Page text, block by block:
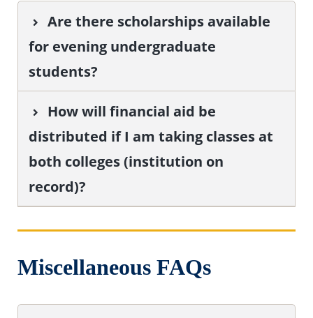
Are there scholarships available
for evening undergraduate
students?
How will financial aid be
distributed if I am taking classes at
both colleges (institution on
record)?
Miscellaneous FAQs